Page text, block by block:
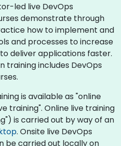
led live DevOps
demonstrate through
how to implement and
and processes to increase
deliver applications faster.
training includes DevOps
is available as "online
training". Online live training
is carried out by way of an
. Onsite live DevOps
be carried out locally on